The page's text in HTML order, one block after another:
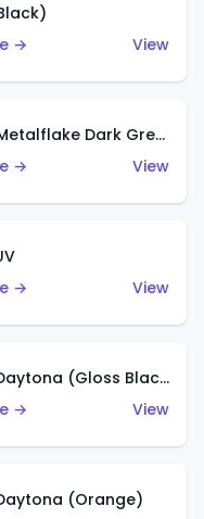
→
View
'72 Ford Ranchero (Metalflake Dark Green)
→
View
→
View
'69 Dodge Charger Daytona (Gloss Black)
→
View
(Orange)